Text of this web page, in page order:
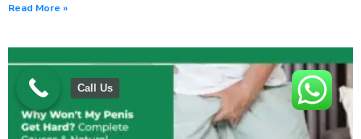
Read More »
Call Us